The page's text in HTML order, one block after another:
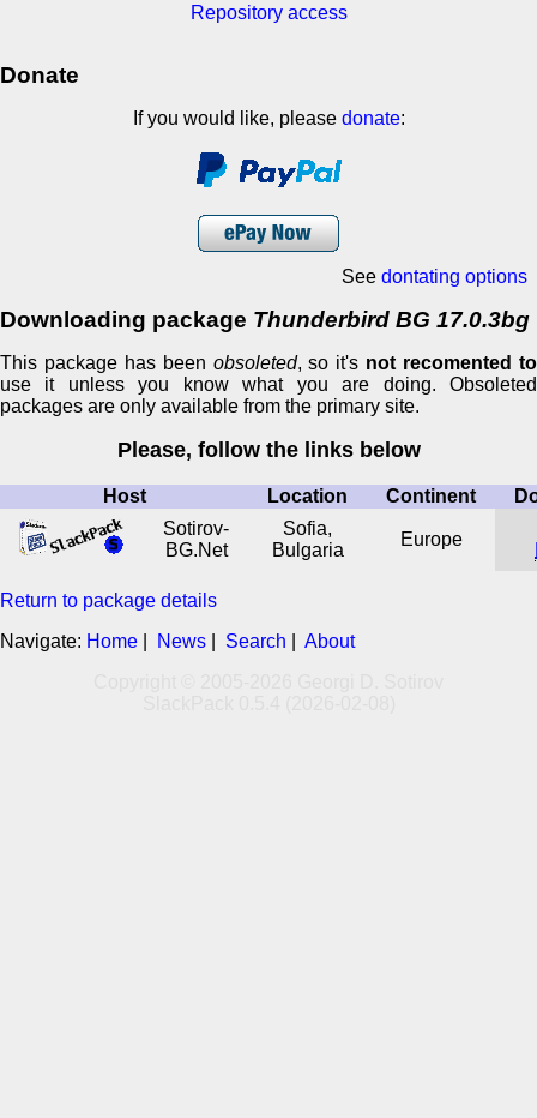
Repository access
Donate
If you would like, please donate:
See dontating options
Downloading package Thunderbird BG 17.0.3bg
This package has been obsoleted, so it's not recomented to
use it unless you know what you are doing. Obsoleted
packages are only available from the primary site.
Please, follow the links below
Host Location Continent
Sotirov-
BG.Net
Sofia,
Bulgaria
Europe
Return to package details
Navigate: Home News Search
About